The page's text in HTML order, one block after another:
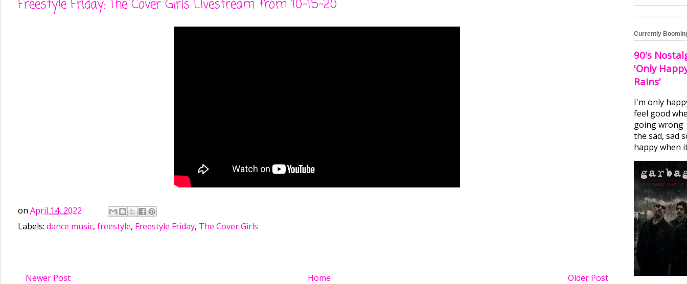
Freestyle Friday: The Cover Girls LIvestream from 10-15-20
on April 14, 2022
Labels: dance music, freestyle, Freestyle Friday, The Cover Girls
Newer Post Older Post
Home
Currently
90's
'Only
Rains'
I'm only
feel good
going wrong
the sad, sad
happy when